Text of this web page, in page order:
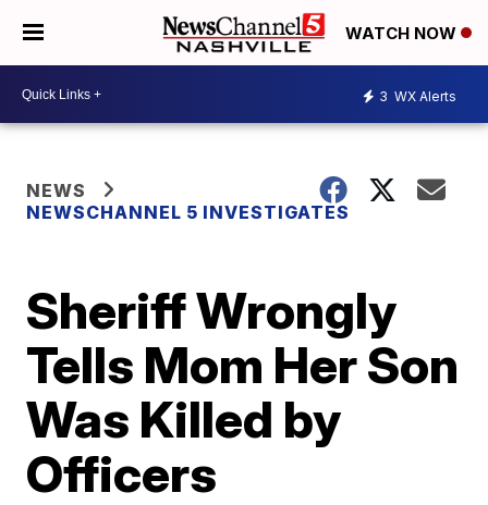
WATCH NOW
3 WX Alerts
NEWS
NEWSCHANNEL 5 INVESTIGATES
Sheriff Wrongly
Tells Mom Her Son
Was Killed by
Officers